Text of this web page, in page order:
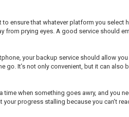
ensure that whatever platform you select
from prying eyes. A good service should
your backup service should allow
go. It’s not only convenient, but it can also
when something goes awry, and you
progress stalling because you can’t